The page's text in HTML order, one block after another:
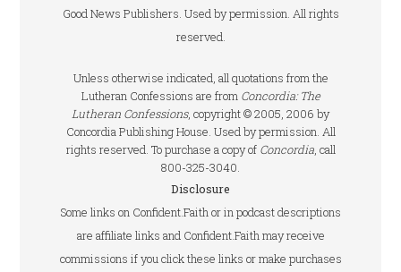
Good News Publishers. Used by permission. All rights
reserved.
Unless otherwise indicated, all quotations from the
Lutheran Confessions are from Concordia: The
Lutheran Confessions, copyright © 2005, 2006 by
Concordia Publishing House. Used by permission. All
rights reserved. To purchase a copy of Concordia, call
800-325-3040.
Disclosure
Some links on Confident.Faith or in podcast descriptions
are affiliate links and Confident.Faith may receive
commissions if you click these links or make purchases